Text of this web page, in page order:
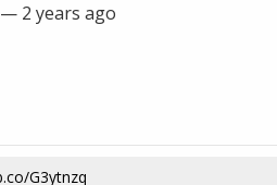
— 2 years ago